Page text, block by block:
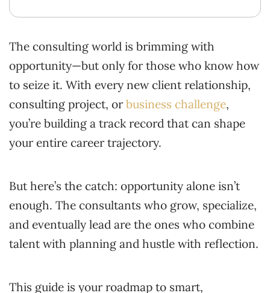
The consulting world is brimming with
opportunity—but only for those who know how
to seize it. With every new client relationship,
consulting project, or business challenge,
you’re building a track record that can shape
your entire career trajectory.
But here’s the catch: opportunity alone isn’t
enough. The consultants who grow, specialize,
and eventually lead are the ones who combine
talent with planning and hustle with reflection.
This guide is your roadmap to smart,